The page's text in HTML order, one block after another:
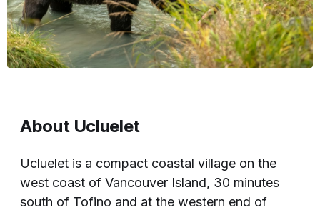
About Ucluelet
Ucluelet is a compact coastal village on the
west coast of Vancouver Island, 30 minutes
south of Tofino and at the western end of